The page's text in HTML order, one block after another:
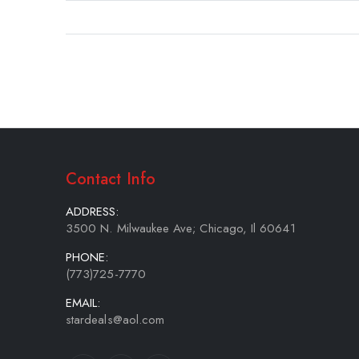
Contact Info
ADDRESS:
3500 N. Milwaukee Ave; Chicago, Il 60641
PHONE:
(773)725-7770
EMAIL:
stardeals@aol.com